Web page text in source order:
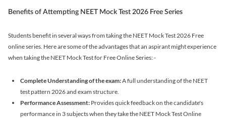
Benefits of Attempting NEET Mock Test 2026 Free Series
Students benefit in several ways from taking the NEET Mock Test 2026 Free
online series. Here are some of the advantages that an aspirant might experience
when taking the NEET Mock Test for Free Online Series: -
Complete Understanding of the exam:A full understanding of the NEET
test pattern 2026 and exam structure.
Performance Assessment: Provides quick feedback on the candidate's
performance in 3 subjects when they take the NEET Mock Test Online